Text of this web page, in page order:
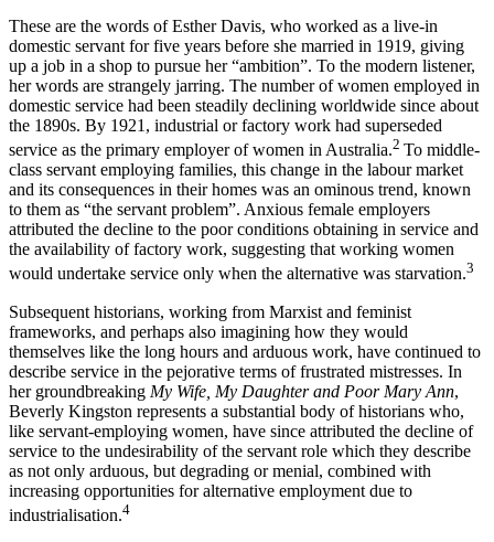
These are the words of Esther Davis, who worked as a live-in
domestic servant for five years before she married in 1919, giving
up a job in a shop to pursue her “ambition”. To the modern listener,
her words are strangely jarring. The number of women employed in
domestic service had been steadily declining worldwide since about
the 1890s. By 1921, industrial or factory work had superseded
service as the primary employer of women in Australia.2 To middle-
class servant employing families, this change in the labour market
and its consequences in their homes was an ominous trend, known
to them as “the servant problem”. Anxious female employers
attributed the decline to the poor conditions obtaining in service and
the availability of factory work, suggesting that working women
would undertake service only when the alternative was starvation.3
Subsequent historians, working from Marxist and feminist
frameworks, and perhaps also imagining how they would
themselves like the long hours and arduous work, have continued to
describe service in the pejorative terms of frustrated mistresses. In
her groundbreaking My Wife, My Daughter and Poor Mary Ann,
Beverly Kingston represents a substantial body of historians who,
like servant-employing women, have since attributed the decline of
service to the undesirability of the servant role which they describe
as not only arduous, but degrading or menial, combined with
increasing opportunities for alternative employment due to
industrialisation.4